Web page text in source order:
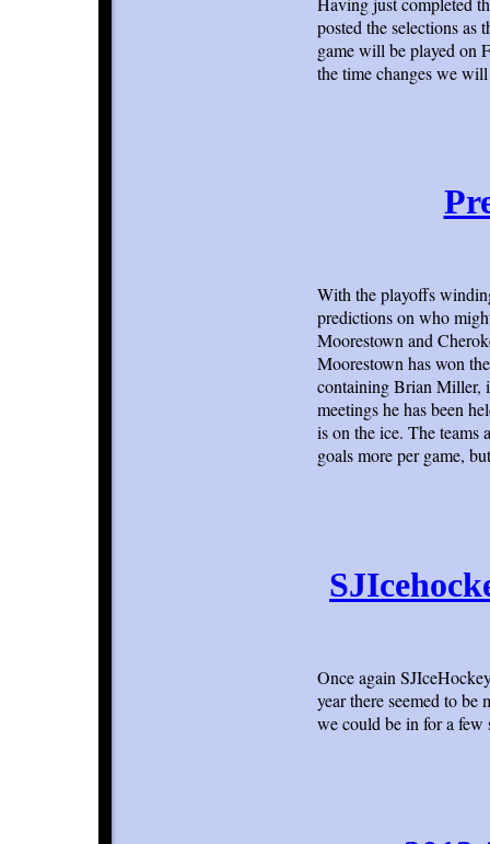
posted the selections as
game will be played on
the time changes we
With the playoffs
predictions on who
Moorestown and
Moorestown has won
containing Brian Miller,
meetings he has been
is on the ice. The teams
goals more per game,
Once again
year there seemed to
we could be in for a few